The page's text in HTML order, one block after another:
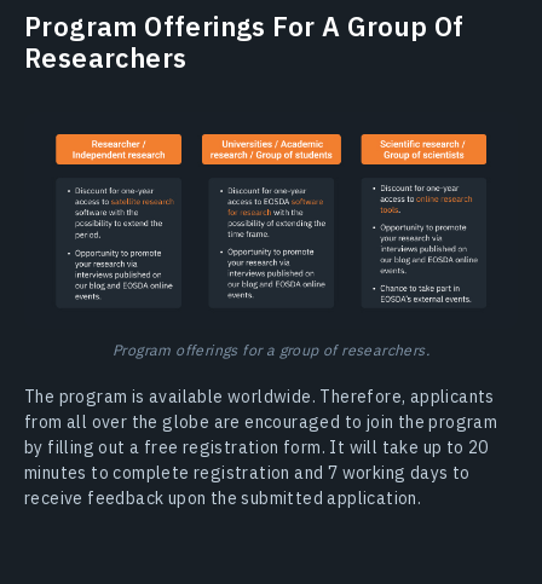
Program Offerings For A Group Of
Researchers
Program offerings for a group of researchers.
The program is available worldwide. Therefore, applicants
from all over the globe are encouraged to join the program
by filling out a free registration form. It will take up to 20
minutes to complete registration and 7 working days to
receive feedback upon the submitted application.